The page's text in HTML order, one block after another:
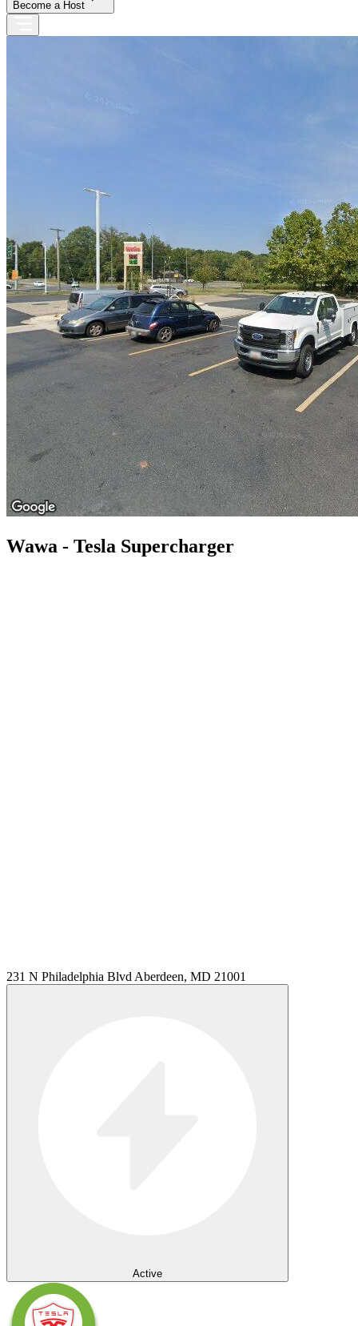
Become a Host
Wawa - Tesla Supercharger
231 N Philadelphia Blvd Aberdeen, MD 21001
Active